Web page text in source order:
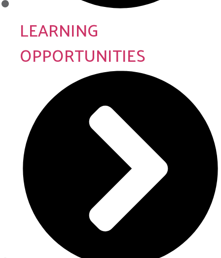
LEARNING
OPPORTUNITIES